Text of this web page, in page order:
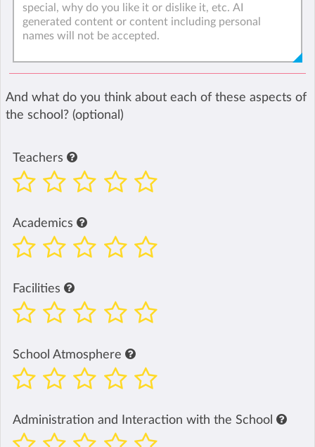
And what do you think about each of these aspects of
the school? (optional)
Teachers
Academics
Facilities
School Atmosphere
Administration and Interaction with the School